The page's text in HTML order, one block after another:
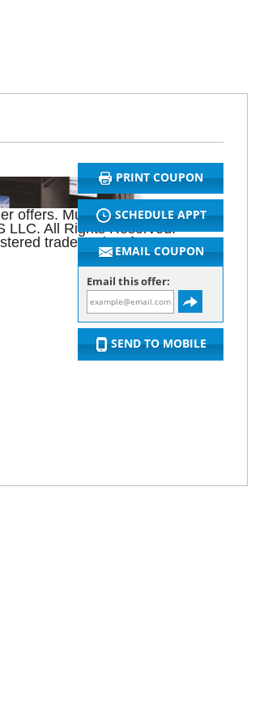
offers. Must present original
LLC. All Rights Reserved.
trademarks of FCA Group
PRINT COUPON
SCHEDULE APPT
EMAIL COUPON
Email this offer:
SEND TO MOBILE